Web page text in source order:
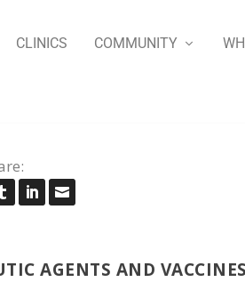
CLINICS COMMUNITY
AGENTS AND